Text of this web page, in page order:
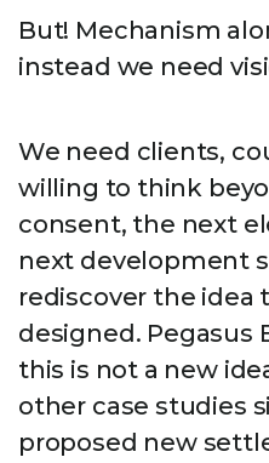
But! Mechanism
instead we need
We need clients,
willing to think
consent, the next
next development
rediscover the idea
designed. Pegasus
this is not a new
other case studies
proposed new